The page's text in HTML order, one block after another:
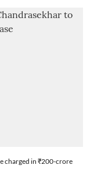
charged in ₹200-crore